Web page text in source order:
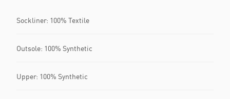
Sockliner: 100% Textile
Outsole: 100% Synthetic
Upper: 100% Synthetic